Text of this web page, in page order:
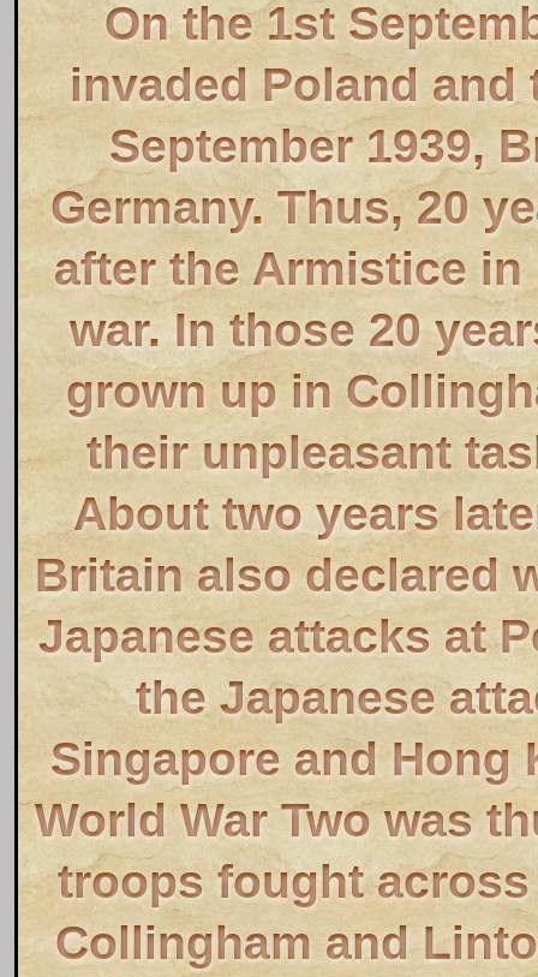
On the 1st
invaded Poland and
September 1939,
Germany. Thus, 20
after the Armistice in
war. In those 20
grown up in
their unpleasant
About two years
Britain also declared
Japanese attacks at
the Japanese
Singapore and Hong
World War Two was
troops fought
Collingham and